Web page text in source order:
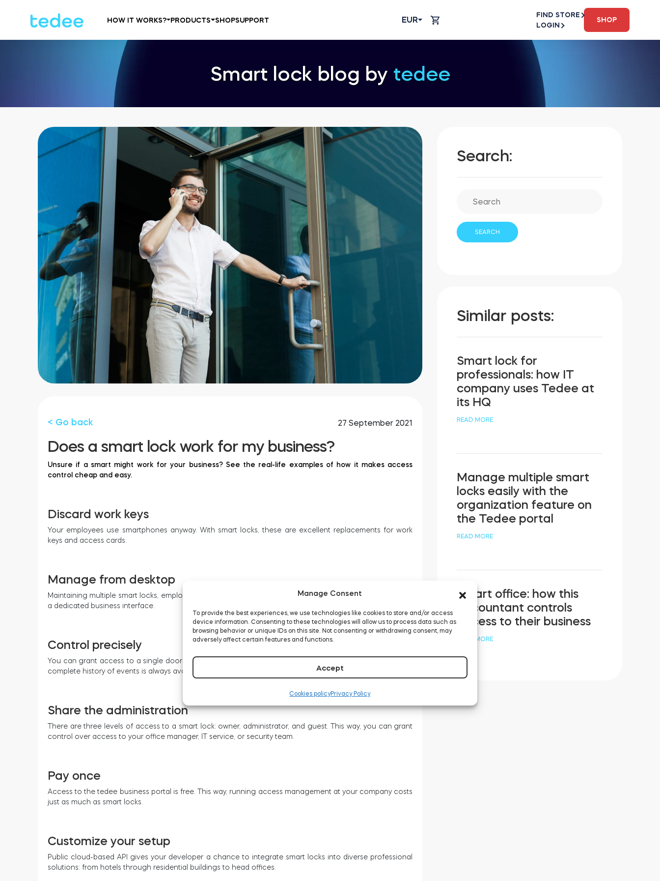
Manage Consent
To provide the best experiences, we use technologies like cookies to store and/or access
device information. Consenting to these technologies will allow us to process data such as
browsing behavior or unique IDs on this site. Not consenting or withdrawing consent, may
adversely affect certain features and functions.
Accept
Cookies policyPrivacy Policy
HOW IT WORKS? PRODUCTS SHOPSUPPORT EUR
FIND STORE
LOGIN
SHOP
Smart lock blog by tedee
< Go back 27 September 2021
Does a smart lock work for my business?
Unsure if a smart might work for your business? See the real-life examples of how it makes access
control cheap and easy.
Discard work keys
Your employees use smartphones anyway. With smart locks, these are excellent replacements for work
keys and access cards.
Manage from desktop
Maintaining multiple smart locks, employee accesses, and even organizations still is convenient, thanks to
a dedicated business interface.
Control precisely
You can grant access to a single door or a whole building, permanent or just 9-to-5, Monday to Friday. A
complete history of events is always available, too.
Share the administration
There are three levels of access to a smart lock: owner, administrator, and guest. This way, you can grant
control over access to your office manager, IT service, or security team.
Pay once
Access to the tedee business portal is free. This way, running access management at your company costs
just as much as smart locks.
Customize your setup
Public cloud-based API gives your developer a chance to integrate smart locks into diverse professional
solutions: from hotels through residential buildings to head offices.
Search:
Similar posts:
Smart lock for
professionals: how IT
company uses Tedee at
its HQ
READ MORE
Manage multiple smart
locks easily with the
organization feature on
the Tedee portal
READ MORE
Smart office: how this
accountant controls
access to their business
READ MORE